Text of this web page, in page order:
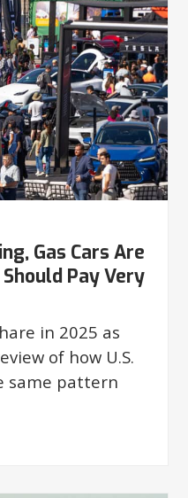
Gas Cars Are
Pay Very
in 2025 as
of how U.S.
same pattern